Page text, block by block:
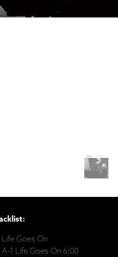
Life Goes On
A-1 Life Goes On 6:00